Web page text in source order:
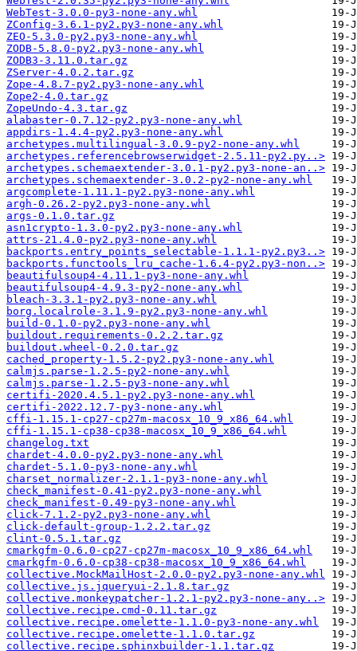
WebTest-3.0.0-py3-none-any.whl
ZConfig-3.6.1-py2.py3-none-any.whl
ZEO-5.3.0-py2.py3-none-any.whl
ZODB-5.8.0-py2.py3-none-any.whl
ZODB3-3.11.0.tar.gz
ZServer-4.0.2.tar.gz
Zope-4.8.7-py2.py3-none-any.whl
Zope2-4.0.tar.gz
ZopeUndo-4.3.tar.gz
alabaster-0.7.12-py2.py3-none-any.whl
appdirs-1.4.4-py2.py3-none-any.whl
archetypes.multilingual-3.0.9-py2-none-any.whl
archetypes.referencebrowserwidget-2.5.11-py2.py..>
archetypes.schemaextender-3.0.1-py2.py3-none-an..>
archetypes.schemaextender-3.0.2-py2-none-any.whl
argcomplete-1.11.1-py2.py3-none-any.whl
argh-0.26.2-py2.py3-none-any.whl
args-0.1.0.tar.gz
asn1crypto-1.3.0-py2.py3-none-any.whl
attrs-21.4.0-py2.py3-none-any.whl
backports.entry_points_selectable-1.1.1-py2.py3..>
backports.functools_lru_cache-1.6.4-py2.py3-non..>
beautifulsoup4-4.11.1-py3-none-any.whl
beautifulsoup4-4.9.3-py2-none-any.whl
bleach-3.3.1-py2.py3-none-any.whl
borg.localrole-3.1.9-py2.py3-none-any.whl
build-0.1.0-py2.py3-none-any.whl
buildout.requirements-0.2.2.tar.gz
buildout.wheel-0.2.0.tar.gz
cached_property-1.5.2-py2.py3-none-any.whl
calmjs.parse-1.2.5-py2-none-any.whl
calmjs.parse-1.2.5-py3-none-any.whl
certifi-2020.4.5.1-py2.py3-none-any.whl
certifi-2022.12.7-py3-none-any.whl
cffi-1.15.1-cp27-cp27m-macosx_10_9_x86_64.whl
cffi-1.15.1-cp38-cp38-macosx_10_9_x86_64.whl
changelog.txt
chardet-4.0.0-py2.py3-none-any.whl
chardet-5.1.0-py3-none-any.whl
charset_normalizer-2.1.1-py3-none-any.whl
check_manifest-0.41-py2.py3-none-any.whl
check_manifest-0.49-py3-none-any.whl
click-7.1.2-py2.py3-none-any.whl
click-default-group-1.2.2.tar.gz
clint-0.5.1.tar.gz
cmarkgfm-0.6.0-cp27-cp27m-macosx_10_9_x86_64.whl
cmarkgfm-0.6.0-cp38-cp38-macosx_10_9_x86_64.whl
collective.MockMailHost-2.0.0-py2.py3-none-any.whl
collective.js.jqueryui-2.1.8.tar.gz
collective.monkeypatcher-1.2.1-py2.py3-none-any..>
collective.recipe.cmd-0.11.tar.gz
collective.recipe.omelette-1.1.0-py3-none-any.whl
collective.recipe.omelette-1.1.0.tar.gz
collective.recipe.sphinxbuilder-1.1.tar.gz